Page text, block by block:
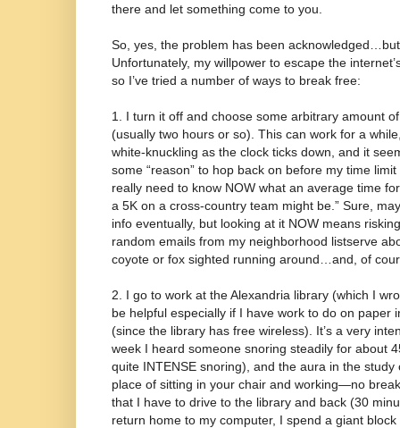
there and let something come to you.
So, yes, the problem has been
Unfortunately, my willpower to escape the
so I’ve tried a number of ways to break free:
1. I turn it off and choose some arbitrary amount
(usually two hours or so). This can work for a
white-knuckling as the clock ticks down, and it
some “reason” to hop back on before my time
really need to know NOW what an average time
a 5K on a cross-country team might be.” Sure,
info eventually, but looking at it NOW means
random emails from my neighborhood listserve
coyote or fox sighted running around…and, of
2. I go to work at the Alexandria library (which I
be helpful especially if I have work to do on paper
(since the library has free wireless). It’s a very
week I heard someone snoring steadily for about
quite INTENSE snoring), and the aura in the study
place of sitting in your chair and working—no
that I have to drive to the library and back (30
return home to my computer, I spend a giant